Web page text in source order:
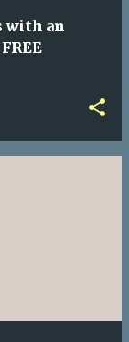
with an